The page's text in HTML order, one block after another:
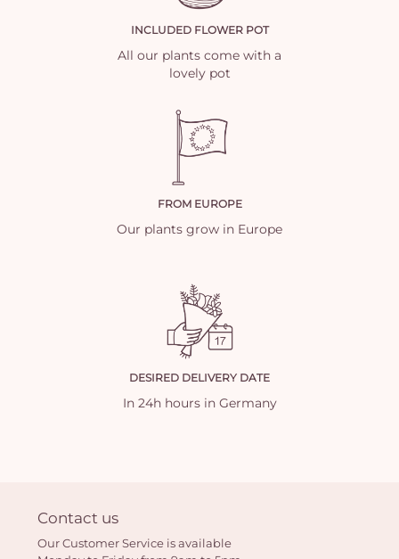
INCLUDED FLOWER POT
All our plants come with a
lovely pot
FROM EUROPE
Our plants grow in Europe
DESIRED DELIVERY DATE
In 24h hours in Germany
Contact us
Our Customer Service is available